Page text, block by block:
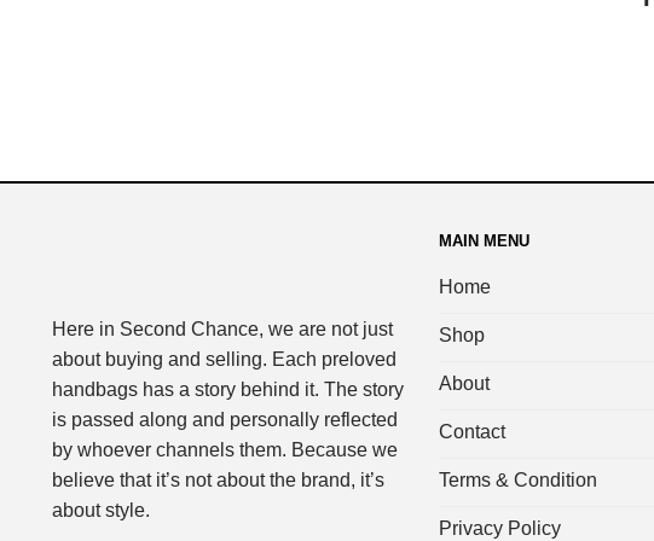
Here in Second Chance, we are not just
about buying and selling. Each preloved
handbags has a story behind it. The story
is passed along and personally reflected
by whoever channels them. Because we
believe that it’s not about the brand, it’s
about style.
MAIN MENU
Home
Shop
About
Contact
Terms & Condition
Privacy Policy